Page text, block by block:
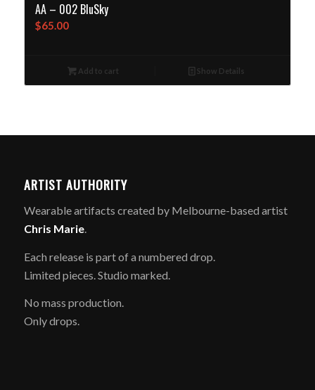
AA – 002 BluSky
$65.00
Add to cart Show Details
ARTIST AUTHORITY
Wearable artifacts created by Melbourne-based artist
Chris Marie.
Each release is part of a numbered drop.
Limited pieces. Studio marked.
No mass production.
Only drops.